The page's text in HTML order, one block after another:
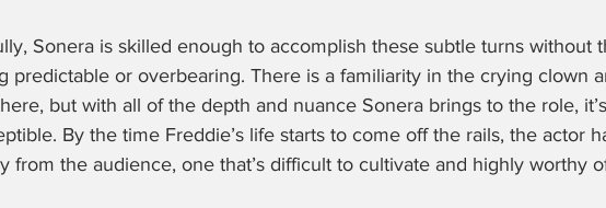
Sonera is skilled enough to accomplish these subtle turns without
predictable or overbearing. There is a familiarity in the crying clown
but with all of the depth and nuance Sonera brings to the role,
By the time Freddie’s life starts to come off the rails, the actor
from the audience, one that’s difficult to cultivate and highly worthy